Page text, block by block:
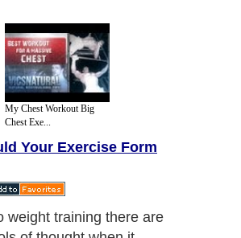
My Chest Workout Big
Chest Exe...
Your Exercise Form
weight training there are